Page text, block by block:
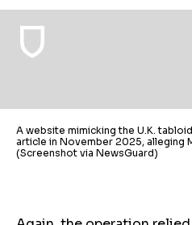
A website mimicking the U.K.
article in November 2025, alleging
(Screenshot via NewsGuard)